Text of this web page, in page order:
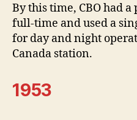
By this time, CBO had
full-time and used a
for day and night
Canada station.
1953